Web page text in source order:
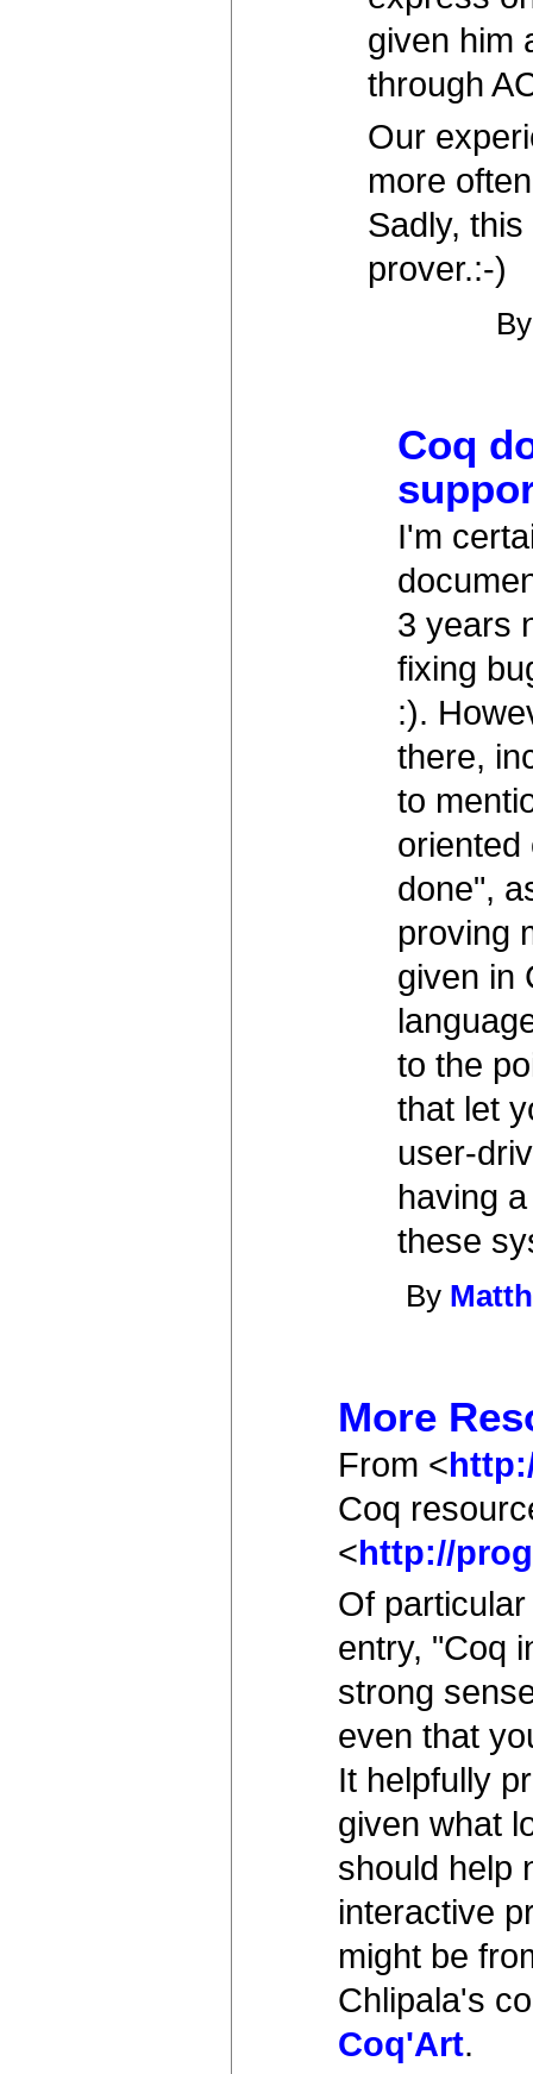
given him
through
Our
more
Sadly,
prover.:-)
Coq
I'm
3 years
fixing
:).
there,
to
oriented
done",
proving
given in
to the
that let
user-
having
these
By
More
From <
Coq
<http://
Of
entry, "Coq
strong
even that
It helpfully
given what
should help
interactive
might be
Chlipala's
Coq'Art.